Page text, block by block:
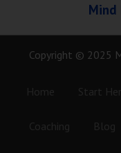
Mind
Copyright © 2025
Home Start
Coaching Blog